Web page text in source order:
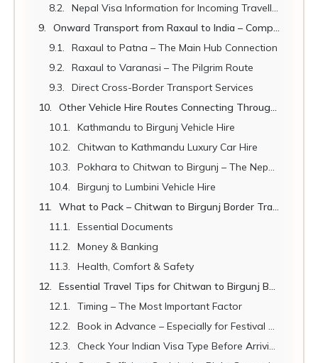
Nepal Visa Information for Incoming Travellers (Raxaul to Birgunj)
Onward Transport from Raxaul to India – Complete Connections Guide
Raxaul to Patna – The Main Hub Connection
Raxaul to Varanasi – The Pilgrim Route
Direct Cross-Border Transport Services
Other Vehicle Hire Routes Connecting Through Chitwan & Birgunj
Kathmandu to Birgunj Vehicle Hire
Chitwan to Kathmandu Luxury Car Hire
Pokhara to Chitwan to Birgunj – The Nepal Circuit
Birgunj to Lumbini Vehicle Hire
What to Pack – Chitwan to Birgunj Border Travel Checklist
Essential Documents
Money & Banking
Health, Comfort & Safety
Essential Travel Tips for Chitwan to Birgunj Border Transport
Timing – The Most Important Factor
Book in Advance – Especially for Festival Seasons
Check Your Indian Visa Type Before Arriving